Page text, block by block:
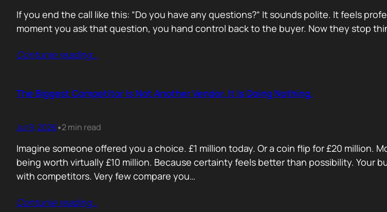
If you end the call like this: “Do you have any questions?“ It sounds polite. It feels
moment you ask that question, you hand control back to the buyer. Now they stop
Contunie reading…
The Biggest Competitor Is Not Another Vendor. It Is Doing Nothing.
Jul 9, 2026•2 min read
Imagine someone offered you a choice. £1 million today. Or a coin flip for £20
being worth virtually £10 million. Because certainty feels better than possibility. Your
with competitors. Very few compare you…
Contunie reading…